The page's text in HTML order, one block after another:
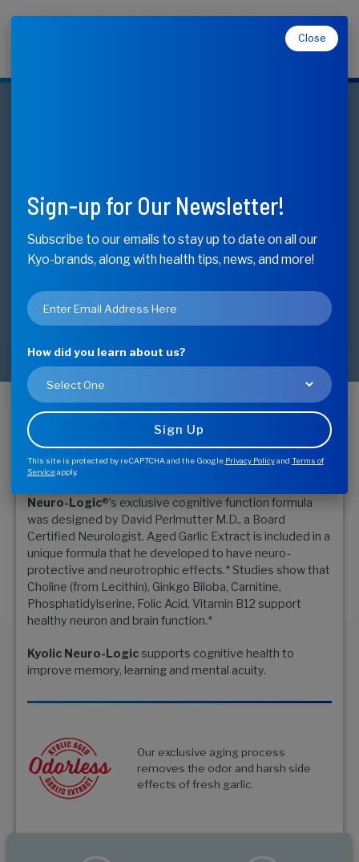
Available Sizes
60 Capsules
Memory, Learning & Mental
Acuity*
Neuro-Logic®’s exclusive cognitive function formula
was designed by David Perlmutter M.D., a Board
Certified Neurologist. Aged Garlic Extract is included in a
unique formula that he developed to have neuro-
protective and neurotrophic effects.* Studies show that
Choline (from Lecithin), Ginkgo Biloba, Carnitine,
Phosphatidylserine, Folic Acid, Vitamin B12 support
healthy neuron and brain function.*
Kyolic Neuro-Logicsupports cognitive health to
improve memory, learning and mental acuity.
Our exclusive aging process
removes the odor and harsh side
effects of fresh garlic.
Close
Sign-up for Our Newsletter!
Subscribe to our emails to stay up to date on all our
Kyo-brands, along with health tips, news, and more!
Email
*
How did you learn about us?
This site is protected by reCAPTCHA and the Google Privacy Policyand Terms of
Serviceapply.